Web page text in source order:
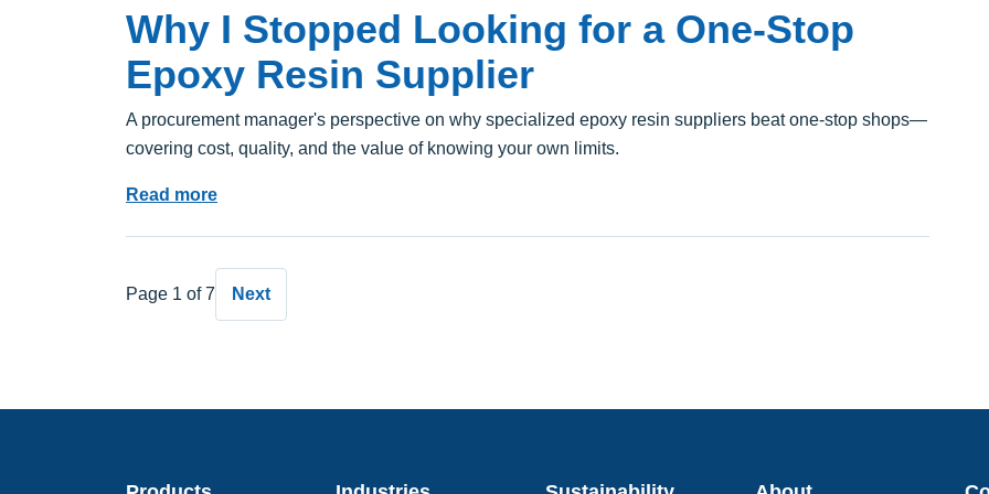
Why I Stopped Looking for a One-Stop
Epoxy Resin Supplier
A procurement manager's perspective on why specialized epoxy resin suppliers beat one-stop shops—
covering cost, quality, and the value of knowing your own limits.
Read more
Page 1 of 7 Next